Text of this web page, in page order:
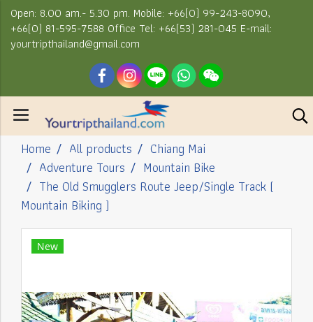
Open: 8.00 am.- 5.30 pm. Mobile: +66(0) 99-243-8090,
+66(0) 81-595-7588 Office Tel: +66(53) 281-045 E-mail:
yourtripthailand@gmail.com
Home All products
Chiang Mai
Adventure Tours
Mountain Bike
The Old Smugglers Route Jeep/Single Track (
Mountain Biking )
New